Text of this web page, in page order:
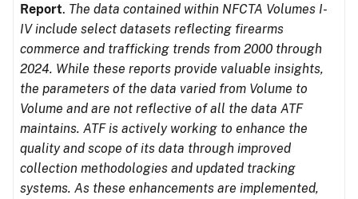
Report. The data contained within NFCTA Volumes I-
IV include select datasets reflecting firearms
commerce and trafficking trends from 2000 through
2024. While these reports provide valuable insights,
the parameters of the data varied from Volume to
Volume and are not reflective of all the data ATF
maintains. ATF is actively working to enhance the
quality and scope of its data through improved
collection methodologies and updated tracking
systems. As these enhancements are implemented,